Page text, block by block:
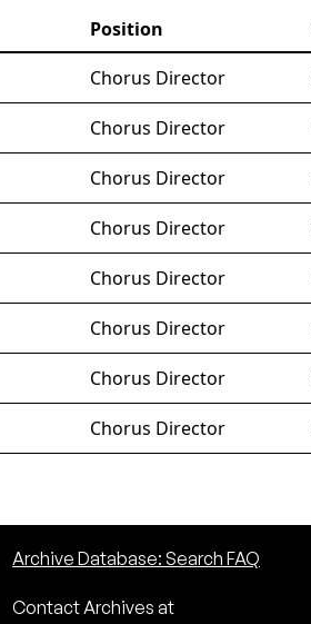
Position
Chorus Director
Chorus Director
Chorus Director
Chorus Director
Chorus Director
Chorus Director
Chorus Director
Chorus Director
Archive Database: Search FAQ
Contact Archives at